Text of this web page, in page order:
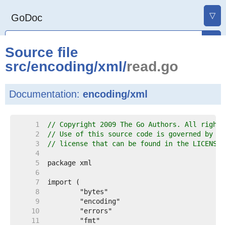
GoDoc ▽
Source file
src/encoding/xml/read.go
Documentation: encoding/xml
     1
// Copyright 2009 The Go Authors. All
     2
// Use of this source code is governed by a
     3
// license that can be found in the
     4
     5
     6
     7
     8
     9
    10
    11